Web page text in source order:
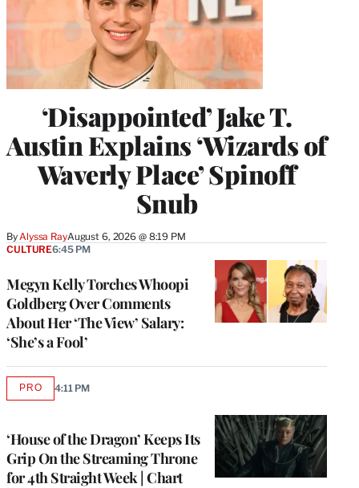
‘Disappointed’ Jake T.
Austin Explains ‘Wizards of
Waverly Place’ Spinoff
Snub
By Alyssa RayAugust 6, 2026 @ 8:19 PM
Megyn Kelly Torches Whoopi
Goldberg Over Comments
About Her ‘The View’ Salary:
‘She’s a Fool’
CULTURE6:45 PM
‘House of the Dragon’ Keeps Its
Grip On the Streaming Throne
for 4th Straight Week | Chart
PROAVAILABLE
4:11 PM